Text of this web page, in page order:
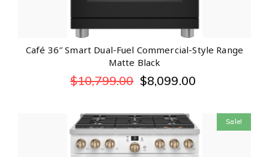
Café 36″ Smart Dual-Fuel Commercial-Style Range
Matte Black
$10,799.00 $8,099.00
Sale!